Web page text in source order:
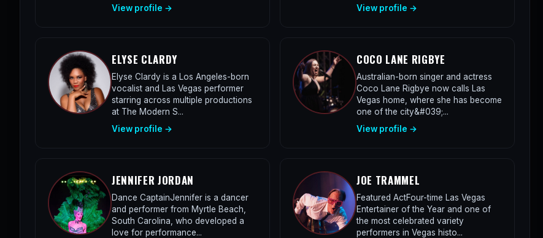
View profile →
View profile →
ELYSE CLARDY
Elyse Clardy is a Los Angeles-born
vocalist and Las Vegas performer
starring across multiple productions
at The Modern S...
View profile →
COCO LANE RIGBYE
Australian-born singer and actress
Coco Lane Rigbye now calls Las
Vegas home, where she has become
one of the city&#039;...
View profile →
JENNIFER JORDAN
Dance CaptainJennifer is a dancer
and performer from Myrtle Beach,
South Carolina, who developed a
love for performance...
JOE TRAMMEL
Featured ActFour-time Las Vegas
Entertainer of the Year and one of
the most celebrated variety
performers in Vegas histo...